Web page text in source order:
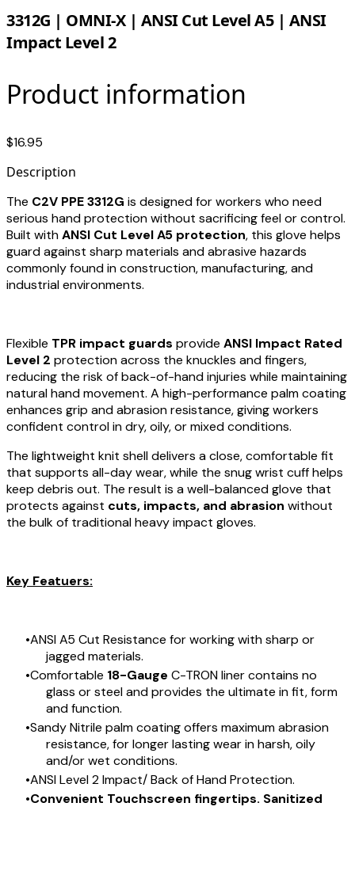
3312G | OMNI-X | ANSI Cut Level A5 | ANSI
Impact Level 2
Product information
$16.95
Description
The C2V PPE 3312G is designed for workers who need
serious hand protection without sacrificing feel or control.
Built withANSI Cut Level A5 protection, this glove helps
guard against sharp materials and abrasive hazards
commonly found in construction, manufacturing, and
industrial environments.
Flexible TPR impact guards provide ANSI Impact Rated
Level 2 protection across the knuckles and fingers,
reducing the risk of back-of-hand injuries while maintaining
natural hand movement. A high-performance palm coating
enhances grip and abrasion resistance, giving workers
confident control in dry, oily, or mixed conditions.
The lightweight knit shell delivers a close, comfortable fit
that supports all-day wear, while the snug wrist cuff helps
keep debris out. The result is a well-balanced glove that
protects against cuts, impacts, and abrasion without
the bulk of traditional heavy impact gloves.
Key Featuers:
ANSI A5 Cut Resistance for working with sharp or
jagged materials.
Comfortable 18-Gauge C-TRON liner contains no
glass or steel and provides the ultimate in fit, form
and function.
Sandy Nitrile palm coating offers maximum abrasion
resistance, for longer lasting wear in harsh, oily
and/or wet conditions.
ANSI Level 2 Impact/ Back of Hand Protection.
Convenient Touchscreen fingertips. Sanitized